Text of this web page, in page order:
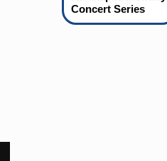
Concert Series